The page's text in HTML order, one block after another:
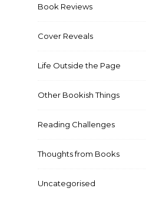
Book Reviews
Cover Reveals
Life Outside the Page
Other Bookish Things
Reading Challenges
Thoughts from Books
Uncategorised